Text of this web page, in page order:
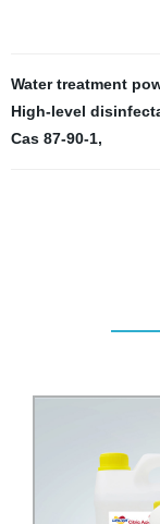
Water treatment
High-level
Cas 87-90-1,